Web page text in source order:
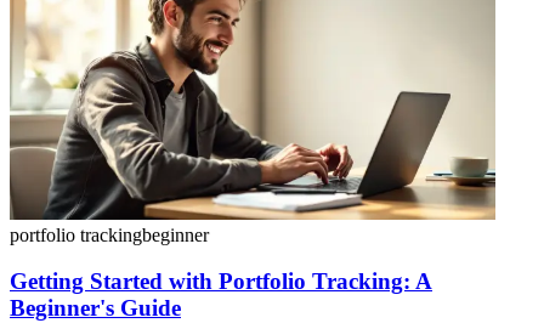
portfolio trackingbeginner
Getting Started with Portfolio Tracking: A
Beginner's Guide